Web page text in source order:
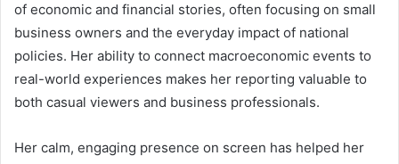
of economic and financial stories, often focusing on small
business owners and the everyday impact of national
policies. Her ability to connect macroeconomic events to
real-world experiences makes her reporting valuable to
both casual viewers and business professionals.
Her calm, engaging presence on screen has helped her